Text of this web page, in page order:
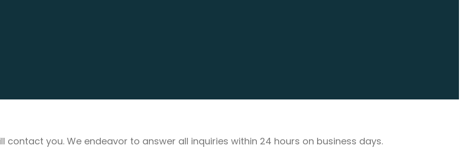
contact you. We endeavor to answer all inquiries within 24 hours on business days.